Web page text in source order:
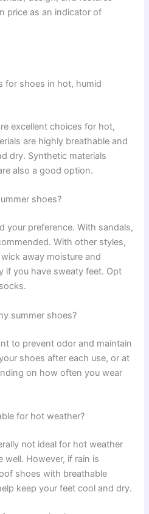
price as an indicator of
for shoes in hot, humid
excellent choices for hot,
are highly breathable and
dry. Synthetic materials
also a good option.
shoes?
your preference. With sandals,
With other styles,
away moisture and
if you have sweaty feet. Opt
summer shoes?
to prevent odor and maintain
shoes after each use, or at
on how often you wear
for hot weather?
not ideal for hot weather
well. However, if rain is
shoes with breathable
keep your feet cool and dry.